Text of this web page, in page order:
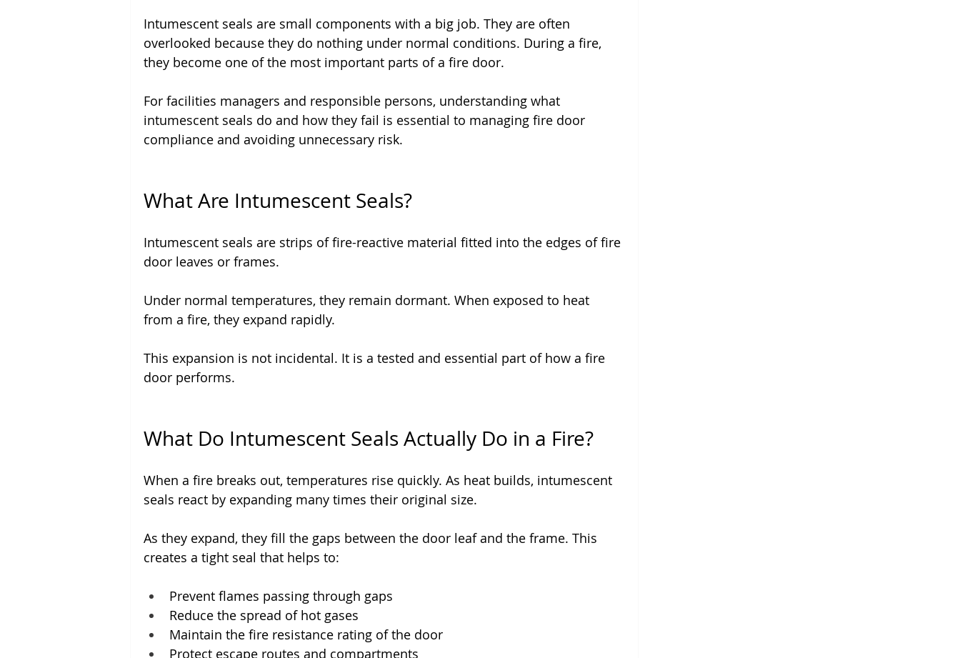
Intumescent seals are small components with a big job. They are often
overlooked because they do nothing under normal conditions. During a fire,
they become one of the most important parts of a fire door.
For facilities managers and responsible persons, understanding what
intumescent seals do and how they fail is essential to managing fire door
compliance and avoiding unnecessary risk.
What Are Intumescent Seals?
Intumescent seals are strips of fire-reactive material fitted into the edges of fire
door leaves or frames.
Under normal temperatures, they remain dormant. When exposed to heat
from a fire, they expand rapidly.
This expansion is not incidental. It is a tested and essential part of how a fire
door performs.
What Do Intumescent Seals Actually Do in a Fire?
When a fire breaks out, temperatures rise quickly. As heat builds, intumescent
seals react by expanding many times their original size.
As they expand, they fill the gaps between the door leaf and the frame. This
creates a tight seal that helps to:
Prevent flames passing through gaps
Reduce the spread of hot gases
Maintain the fire resistance rating of the door
Protect escape routes and compartments